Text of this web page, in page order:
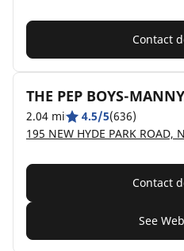
Contact
THE PEP BOYS-
2.04 mi 4.5/5(636)
Contact
See